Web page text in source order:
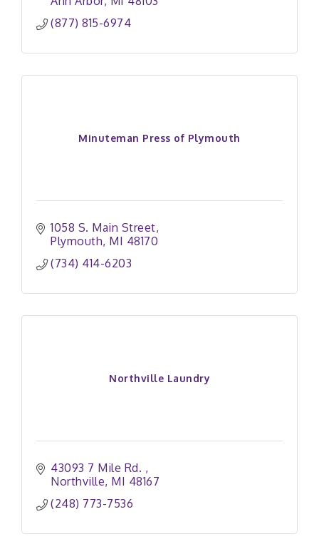
(877) 815-6974
Minuteman Press of Plymouth
1058 S. Main Street
Plymouth MI 48170
(734) 414-6203
Northville Laundry
43093 7 Mile Rd.
Northville MI 48167
(248) 773-7536